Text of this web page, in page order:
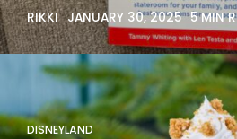
RIKKI JANUARY 30, 2025 5 MIN
DISNEYLAND